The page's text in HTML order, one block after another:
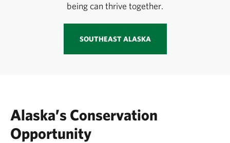
being can thrive together.
SOUTHEAST ALASKA
Alaska’s Conservation
Opportunity